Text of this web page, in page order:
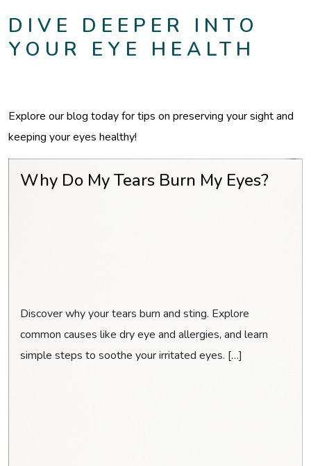
DIVE DEEPER INTO
YOUR EYE HEALTH
Explore our blog today for tips on preserving your sight and
keeping your eyes healthy!
Why Do My Tears Burn My Eyes?
Discover why your tears burn and sting. Explore
common causes like dry eye and allergies, and learn
simple steps to soothe your irritated eyes. […]